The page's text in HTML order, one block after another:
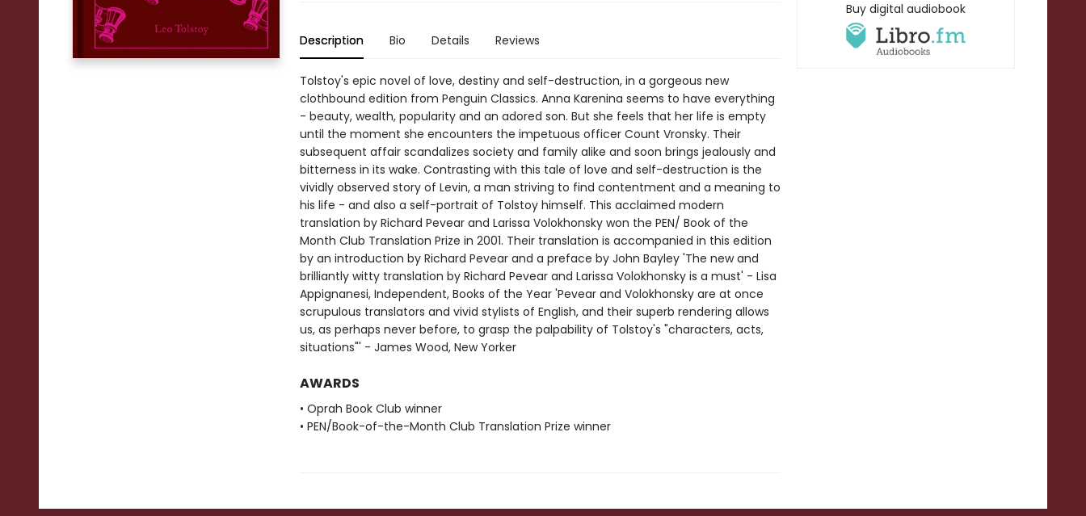
Description Bio Details Reviews
Tolstoy's epic novel of love, destiny and self-destruction, in a gorgeous new
clothbound edition from Penguin Classics. Anna Karenina seems to have everything
- beauty, wealth, popularity and an adored son. But she feels that her life is empty
until the moment she encounters the impetuous officer Count Vronsky. Their
subsequent affair scandalizes society and family alike and soon brings jealously and
bitterness in its wake. Contrasting with this tale of love and self-destruction is the
vividly observed story of Levin, a man striving to find contentment and a meaning to
his life - and also a self-portrait of Tolstoy himself. This acclaimed modern
translation by Richard Pevear and Larissa Volokhonsky won the PEN/ Book of the
Month Club Translation Prize in 2001. Their translation is accompanied in this edition
by an introduction by Richard Pevear and a preface by John Bayley 'The new and
brilliantly witty translation by Richard Pevear and Larissa Volokhonsky is a must' - Lisa
Appignanesi, Independent, Books of the Year 'Pevear and Volokhonsky are at once
scrupulous translators and vivid stylists of English, and their superb rendering allows
us, as perhaps never before, to grasp the palpability of Tolstoy's "characters, acts,
situations"' - James Wood, New Yorker
AWARDS
• Oprah Book Club winner
• PEN/Book-of-the-Month Club Translation Prize winner
Buy digital audiobook